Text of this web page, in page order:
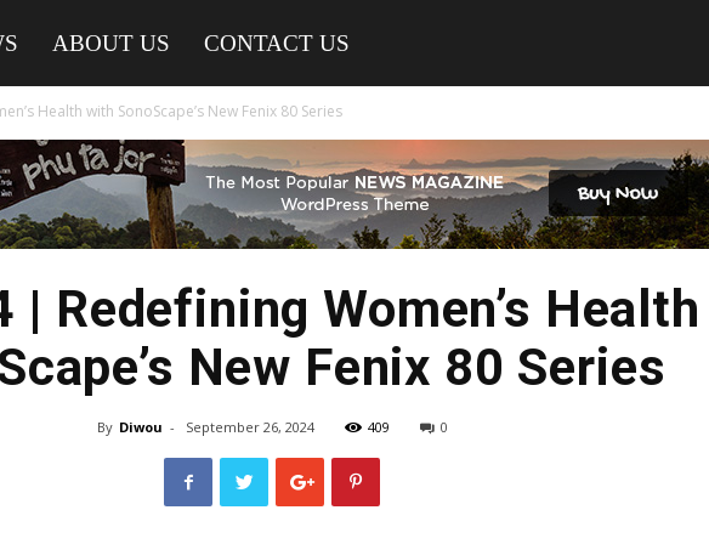
ABOUT US CONTACT US
Health with SonoScape’s New Fenix 80 Series
| Redefining Women’s
New Fenix 80 Series
By Diwou - September 26, 2024 409 0